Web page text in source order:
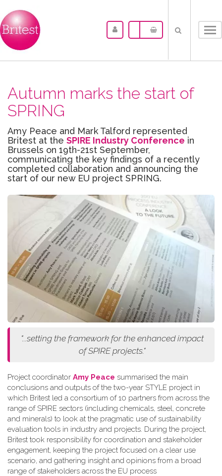
Autumn marks the start of
SPRING
Amy Peace and Mark Talford represented
Britest at the SPIRE Industry Conference in
Brussels on 19th-21st September,
communicating the key findings of a recently
completed collaboration and announcing the
start of our new EU project SPRING.
"...setting the framework for the enhanced impact
of SPIRE projects."
Project coordinator Amy Peace summarised the main
conclusions and outputs of the two-year STYLE project in
which Britest led a consortium of 10 partners from across the
range of SPIRE sectors (including chemicals, steel, concrete
and minerals) to look at the pragmatic use of sustainability
evaluation tools in industry and projects. During the project,
Britest took responsibility for coordination and stakeholder
engagement, keeping the project focused on a clear use
scenario, and gathering insight and opinions from a broad
range of stakeholders across the EU process